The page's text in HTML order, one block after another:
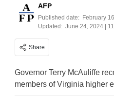
AFP
Published date: February
Updated: June 24, 2024 |
Share
Governor Terry McAuliffe
members of Virginia higher